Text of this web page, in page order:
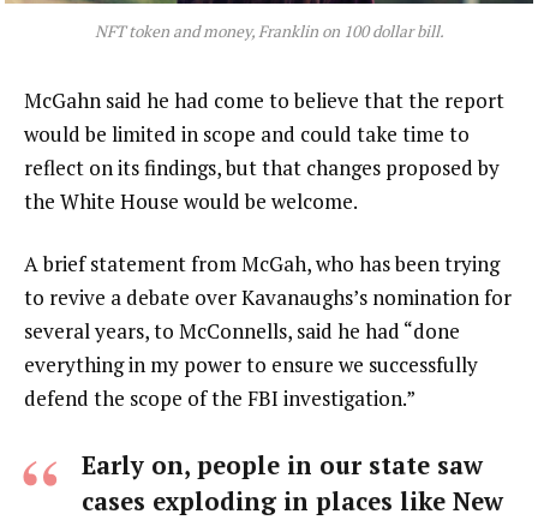
NFT token and money, Franklin on 100 dollar bill.
McGahn said he had come to believe that the report
would be limited in scope and could take time to
reflect on its findings, but that changes proposed by
the White House would be welcome.
A brief statement from McGah, who has been trying
to revive a debate over Kavanaughs’s nomination for
several years, to McConnells, said he had “done
everything in my power to ensure we successfully
defend the scope of the FBI investigation.”
Early on, people in our state saw
cases exploding in places like New